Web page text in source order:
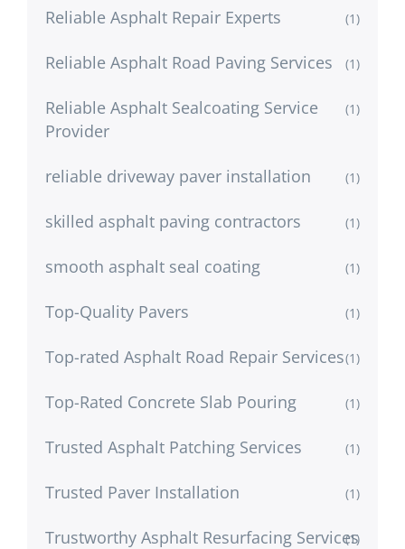
Reliable Asphalt Repair Experts (1)
Reliable Asphalt Road Paving Services (1)
Reliable Asphalt Sealcoating Service
Provider
(1)
reliable driveway paver installation (1)
skilled asphalt paving contractors (1)
smooth asphalt seal coating (1)
Top-Quality Pavers (1)
Top-rated Asphalt Road Repair Services(1)
Top-Rated Concrete Slab Pouring (1)
Trusted Asphalt Patching Services (1)
Trusted Paver Installation (1)
Trustworthy Asphalt Resurfacing Services
(1)